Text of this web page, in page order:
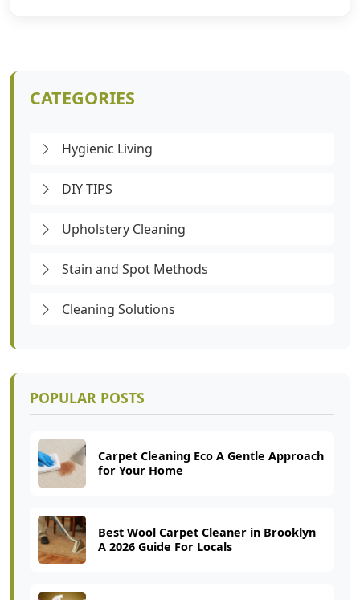
CATEGORIES
Hygienic Living
DIY TIPS
Upholstery Cleaning
Stain and Spot Methods
Cleaning Solutions
POPULAR POSTS
Carpet Cleaning Eco A Gentle Approach
for Your Home
Best Wool Carpet Cleaner in Brooklyn
A 2026 Guide For Locals